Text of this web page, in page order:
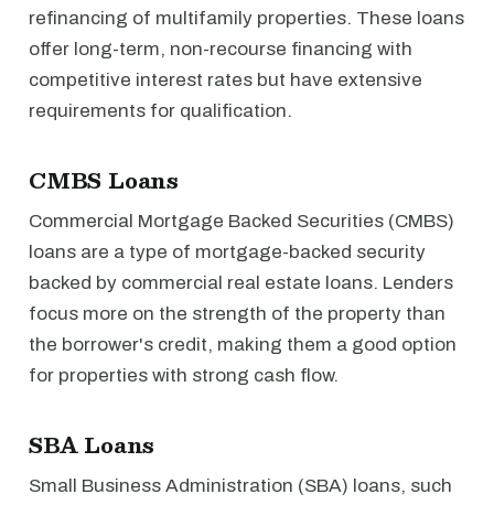
refinancing of multifamily properties. These loans
offer long-term, non-recourse financing with
competitive interest rates but have extensive
requirements for qualification.
CMBS Loans
Commercial Mortgage Backed Securities (CMBS)
loans are a type of mortgage-backed security
backed by commercial real estate loans. Lenders
focus more on the strength of the property than
the borrower's credit, making them a good option
for properties with strong cash flow.
SBA Loans
Small Business Administration (SBA) loans, such